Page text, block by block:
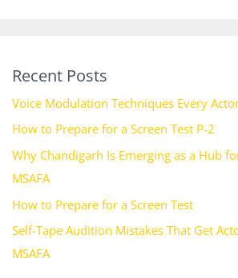
Recent Posts
Voice Modulation Techniques Every
How to Prepare for a Screen Test P-2
Why Chandigarh Is Emerging as a Hub
MSAFA
How to Prepare for a Screen Test
Self-Tape Audition Mistakes That Get
MSAFA